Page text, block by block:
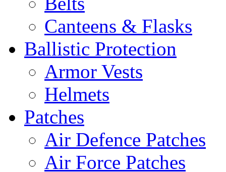
Canteens & Flasks
Ballistic Protection
Armor Vests
Helmets
Patches
Air Defence Patches
Air Force Patches